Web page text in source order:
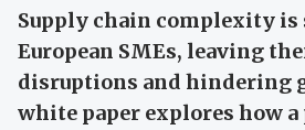
Supply chain complexity
European SMEs, leaving
disruptions and hindering
white paper explores how